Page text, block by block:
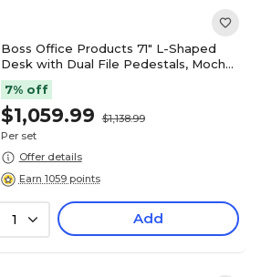
Boss Office Products 71" L-Shaped
Desk with Dual File Pedestals, Mocha
(GROUPA11-MOC)
7% off
$1,059.99
$1,138.99
Per set
Offer details
Earn 1059 points
1 Add